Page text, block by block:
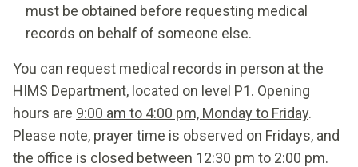
must be obtained before requesting medical
records on behalf of someone else.
You can request medical records in person at the
HIMS Department, located on level P1. Opening
hours are 9:00 am to 4:00 pm, Monday to Friday.
Please note, prayer time is observed on Fridays, and
the office is closed between 12:30 pm to 2:00 pm.